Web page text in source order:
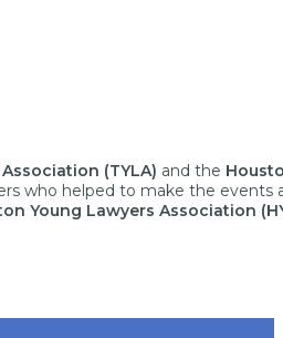
(TYLA) and the
who helped to make the events
Young Lawyers Association